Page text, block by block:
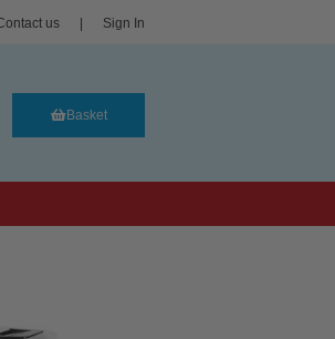
us Sign In
Basket